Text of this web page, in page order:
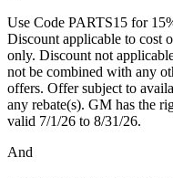
Use Code PARTS15 for
Discount applicable to cost
only. Discount not
not be combined with any
offers. Offer subject to
any rebate(s). GM has the
valid 7/1/26 to 8/31/26.
And